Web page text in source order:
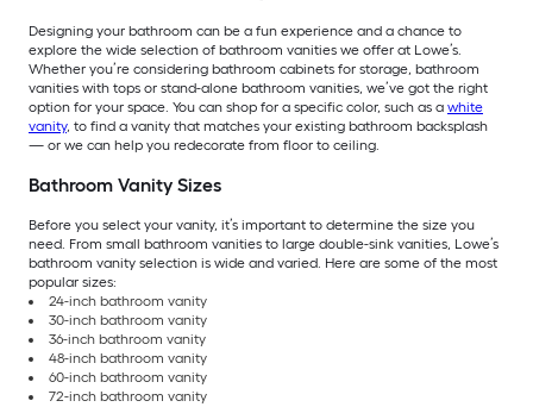
Designing your bathroom can be a fun experience and a chance to
explore the wide selection of bathroom vanities we offer at Lowe’s.
Whether you’re considering bathroom cabinets for storage, bathroom
vanities with tops or stand-alone bathroom vanities, we’ve got the right
option for your space. You can shop for a specific color, such as a white
vanity, to find a vanity that matches your existing bathroom backsplash
— or we can help you redecorate from floor to ceiling.
Bathroom Vanity Sizes
Before you select your vanity, it’s important to determine the size you
need. From small bathroom vanities to large double-sink vanities, Lowe’s
bathroom vanity selection is wide and varied. Here are some of the most
popular sizes:
24-inch bathroom vanity
30-inch bathroom vanity
36-inch bathroom vanity
48-inch bathroom vanity
60-inch bathroom vanity
72-inch bathroom vanity